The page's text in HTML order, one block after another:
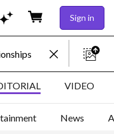
Sign in
VIDEO
News